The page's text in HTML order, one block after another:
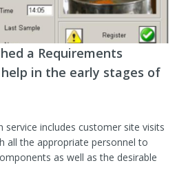
a Requirements
in the early stages of
service includes customer site visits
all the appropriate personnel to
as well as the desirable